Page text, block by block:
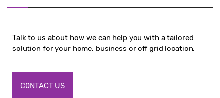
Talk to us about how we can help you with a tailored
solution for your home, business or off grid location.
CONTACT US